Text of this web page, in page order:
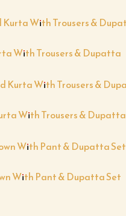
With Trousers & Dupatta
With Trousers & Dupatta
With Pant & Dupatta Set